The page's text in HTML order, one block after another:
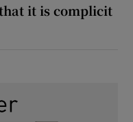
it is complicit